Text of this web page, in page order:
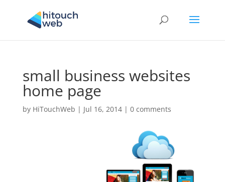
small business websites
home page
by HiTouchWeb | Jul 16, 2014| 0 comments